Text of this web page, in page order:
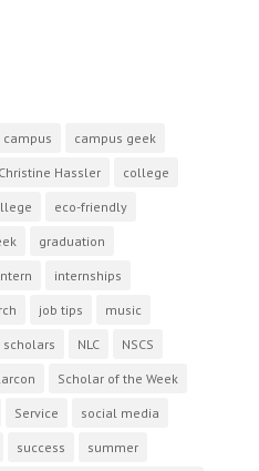
campus campus geek
Christine Hassler college
eco-friendly
graduation
internships
job tips music
NLC NSCS
Scholar of the Week
Service social media
success summer